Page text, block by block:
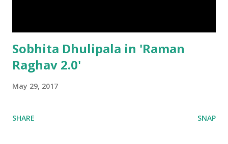
Sobhita Dhulipala in 'Raman
Raghav 2.0'
May 29, 2017
SHARE SNAP